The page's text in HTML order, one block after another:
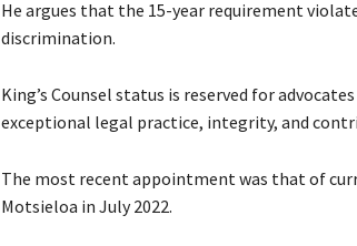
He argues that the 15-year requirement
discrimination.
King’s Counsel status is reserved for
exceptional legal practice, integrity, and
The most recent appointment was that of
Motsieloa in July 2022.